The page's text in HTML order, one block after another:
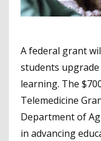
A federal grant
students
learning. The
Telemedicine
Department of
in advancing